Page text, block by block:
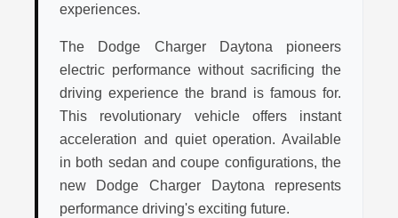
experiences.
The Dodge Charger Daytona pioneers
electric performance without sacrificing the
driving experience the brand is famous for.
This revolutionary vehicle offers instant
acceleration and quiet operation. Available
in both sedan and coupe configurations, the
new Dodge Charger Daytona represents
performance driving's exciting future.